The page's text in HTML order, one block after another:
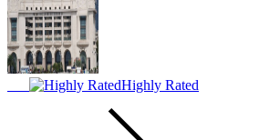
Highly Rated